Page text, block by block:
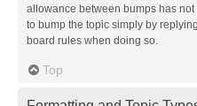
allowance between bumps has
to bump the topic simply by
board rules when doing so.
Top